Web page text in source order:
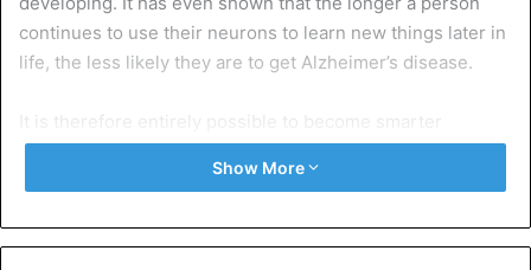
continues to use their neurons to learn new things later in
life, the less likely they are to get Alzheimer’s disease.
It is therefore entirely possible to become smarter
throughout one’s life. This article will provide you with
ways to increase your intelligence and maintain the health
Show More